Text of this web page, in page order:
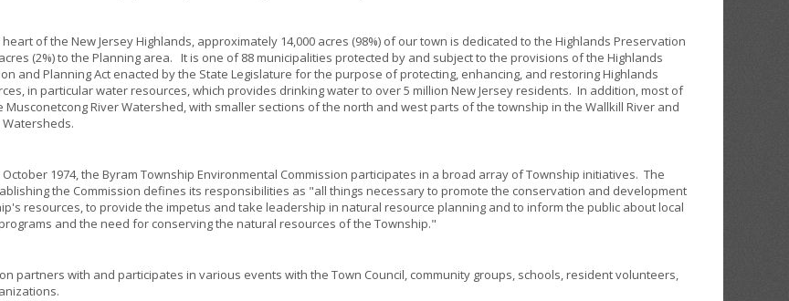
of the New Jersey Highlands, approximately 14,000 acres (98%) of our town is dedicated to the Highlands Preservation
(2%) to the Planning area. It is one of 88 municipalities protected by and subject to the provisions of the Highlands
and Planning Act enacted by the State Legislature for the purpose of protecting, enhancing, and restoring Highlands
in particular water resources, which provides drinking water to over 5 million New Jersey residents. In addition, most of
Musconetcong River Watershed, with smaller sections of the north and west parts of the township in the Wallkill River and
1974, the Byram Township Environmental Commission participates in a broad array of Township initiatives. The
the Commission defines its responsibilities as "all things necessary to promote the conservation and development
resources, to provide the impetus and take leadership in natural resource planning and to inform the public about local
and the need for conserving the natural resources of the Township."
partners with and participates in various events with the Town Council, community groups, schools, resident volunteers,